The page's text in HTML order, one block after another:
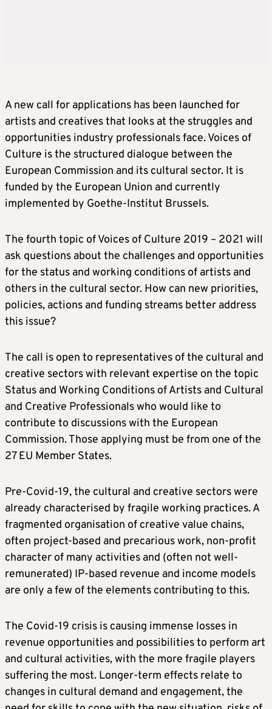
A new call for applications has been launched for
artists and creatives that looks at the struggles and
opportunities industry professionals face. Voices of
Culture is the structured dialogue between the
European Commission and its cultural sector. It is
funded by the European Union and currently
implemented by Goethe-Institut Brussels.
The fourth topic of Voices of Culture 2019 – 2021 will
ask questions about the challenges and opportunities
for the status and working conditions of artists and
others in the cultural sector. How can new priorities,
policies, actions and funding streams better address
this issue?
The call is open to representatives of the cultural and
creative sectors with relevant expertise on the topic
Status and Working Conditions of Artists and Cultural
and Creative Professionals who would like to
contribute to discussions with the European
Commission. Those applying must be from one of the
27 EU Member States.
Pre-Covid-19, the cultural and creative sectors were
already characterised by fragile working practices. A
fragmented organisation of creative value chains,
often project-based and precarious work, non-profit
character of many activities and (often not well-
remunerated) IP-based revenue and income models
are only a few of the elements contributing to this.
The Covid-19 crisis is causing immense losses in
revenue opportunities and possibilities to perform art
and cultural activities, with the more fragile players
suffering the most. Longer-term effects relate to
changes in cultural demand and engagement, the